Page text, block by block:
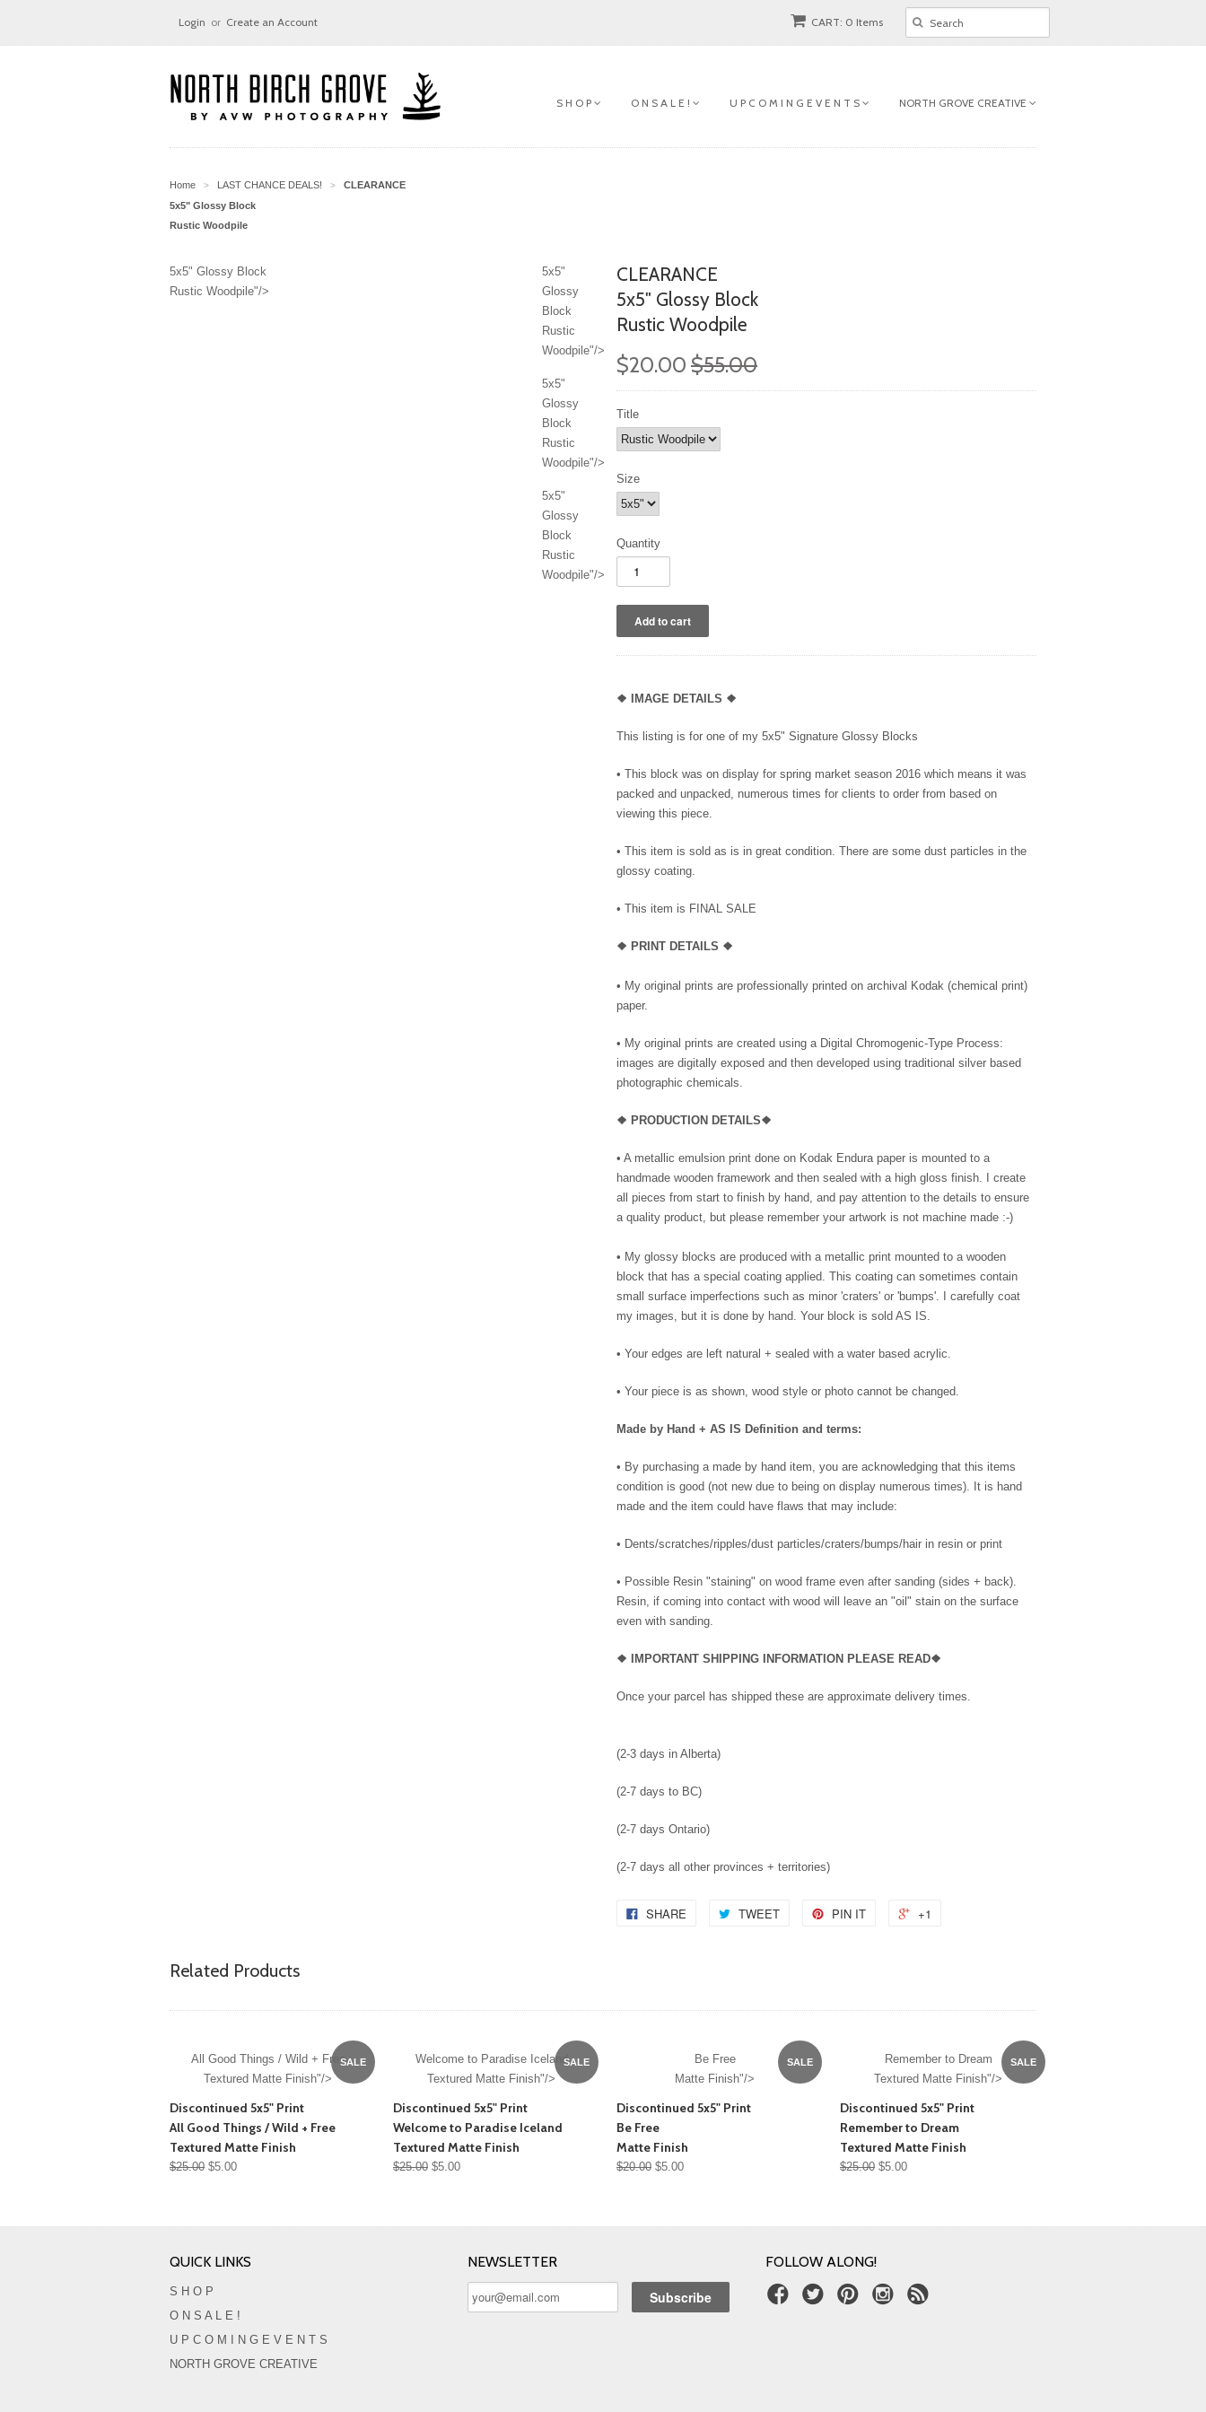
CART: 0 Items
Login or Create an Account
S H O P O N S A L E ! U P C O M I N G E V E N T S NORTH GROVE CREATIVE
Home > LAST CHANCE DEALS! >
CLEARANCE
5x5" Glossy Block
Rustic Woodpile
5x5" Glossy Block
Rustic Woodpile"/>
5x5"
Glossy
Block
Rustic
Woodpile"/>
5x5"
Glossy
Block
Rustic
Woodpile"/>
5x5"
Glossy
Block
Rustic
Woodpile"/>
CLEARANCE
5x5" Glossy Block
Rustic Woodpile
$20.00 $55.00
Title
Size
Quantity
❖ IMAGE DETAILS ❖
This listing is for one of my 5x5" Signature Glossy Blocks
• This block was on display for spring market season 2016 which means it was
packed and unpacked, numerous times for clients to order from based on
viewing this piece.
• This item is sold as is in great condition. There are some dust particles in the
glossy coating.
• This item is FINAL SALE
❖ PRINT DETAILS ❖
• My original prints are professionally printed on archival Kodak (chemical print)
paper.
• My original prints are created using a Digital Chromogenic-Type Process:
images are digitally exposed and then developed using traditional silver based
photographic chemicals.
❖ PRODUCTION DETAILS❖
• A metallic emulsion print done on Kodak Endura paper is mounted to a
handmade wooden framework and then sealed with a high gloss finish. I create
all pieces from start to finish by hand, and pay attention to the details to ensure
a quality product, but please remember your artwork is not machine made :-)
• My glossy blocks are produced with a metallic print mounted to a wooden
block that has a special coating applied. This coating can sometimes contain
small surface imperfections such as minor 'craters' or 'bumps'. I carefully coat
my images, but it is done by hand. Your block is sold AS IS.
• Your edges are left natural + sealed with a water based acrylic.
• Your piece is as shown, wood style or photo cannot be changed.
Made by Hand + AS IS Definition and terms:
• By purchasing a made by hand item, you are acknowledging that this items
condition is good (not new due to being on display numerous times). It is hand
made and the item could have flaws that may include:
• Dents/scratches/ripples/dust particles/craters/bumps/hair in resin or print
• Possible Resin "staining" on wood frame even after sanding (sides + back).
Resin, if coming into contact with wood will leave an "oil" stain on the surface
even with sanding.
❖ IMPORTANT SHIPPING INFORMATION PLEASE READ❖
Once your parcel has shipped these are approximate delivery times.
(2-3 days in Alberta)
(2-7 days to BC)
(2-7 days Ontario)
(2-7 days all other provinces + territories)
SHARE TWEET PIN IT +1
Related Products
SALE
All Good Things / Wild + Free
Textured Matte Finish"/>
Discontinued 5x5" Print
All Good Things / Wild + Free
Textured Matte Finish
$25.00 $5.00
SALE
Welcome to Paradise Iceland
Textured Matte Finish"/>
Discontinued 5x5" Print
Welcome to Paradise Iceland
Textured Matte Finish
$25.00 $5.00
SALE
Be Free
Matte Finish"/>
Discontinued 5x5" Print
Be Free
Matte Finish
$20.00 $5.00
SALE
Remember to Dream
Textured Matte Finish"/>
Discontinued 5x5" Print
Remember to Dream
Textured Matte Finish
$25.00 $5.00
QUICK LINKS
S H O P
O N S A L E !
U P C O M I N G E V E N T S
NORTH GROVE CREATIVE
NEWSLETTER FOLLOW ALONG!